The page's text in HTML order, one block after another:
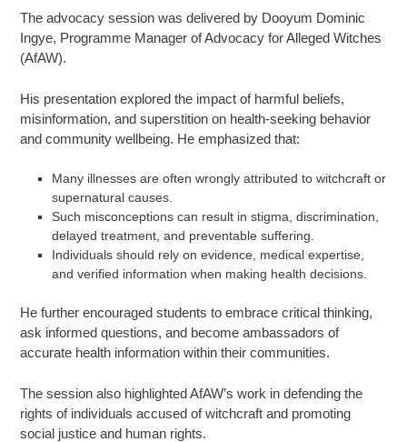
The advocacy session was delivered by Dooyum Dominic
Ingye, Programme Manager of Advocacy for Alleged Witches
(AfAW).
His presentation explored the impact of harmful beliefs,
misinformation, and superstition on health-seeking behavior
and community wellbeing. He emphasized that:
Many illnesses are often wrongly attributed to witchcraft or
supernatural causes.
Such misconceptions can result in stigma, discrimination,
delayed treatment, and preventable suffering.
Individuals should rely on evidence, medical expertise,
and verified information when making health decisions.
He further encouraged students to embrace critical thinking,
ask informed questions, and become ambassadors of
accurate health information within their communities.
The session also highlighted AfAW’s work in defending the
rights of individuals accused of witchcraft and promoting
social justice and human rights.